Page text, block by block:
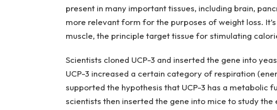
present in many important tissues, including brain,
more relevant form for the purposes of weight loss.
muscle, the principle target tissue for stimulating
Scientists cloned UCP-3 and inserted the gene into
UCP-3 increased a certain category of respiration
supported the hypothesis that UCP-3 has a metabolic
scientists then inserted the gene into mice to study